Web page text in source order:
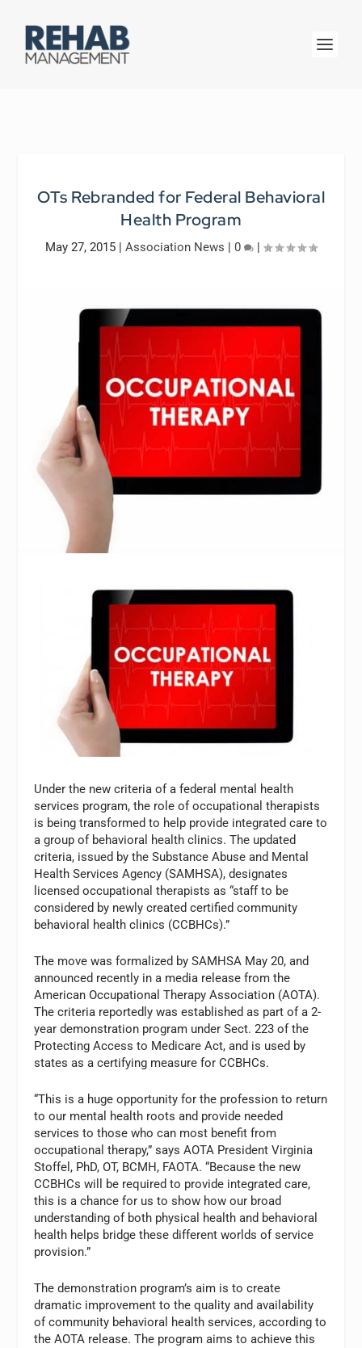
OTs Rebranded for Federal Behavioral
Health Program
May 27, 2015 | Association News | 0 |
Under the new criteria of a federal mental health
services program, the role of occupational therapists
is being transformed to help provide integrated care to
a group of behavioral health clinics. The updated
criteria, issued by the Substance Abuse and Mental
Health Services Agency (SAMHSA), designates
licensed occupational therapists as “staff to be
considered by newly created certified community
behavioral health clinics (CCBHCs).”
The move was formalized by SAMHSA May 20, and
announced recently in a media release from the
American Occupational Therapy Association (AOTA).
The criteria reportedly was established as part of a 2-
year demonstration program under Sect. 223 of the
Protecting Access to Medicare Act, and is used by
states as a certifying measure for CCBHCs.
“This is a huge opportunity for the profession to return
to our mental health roots and provide needed
services to those who can most benefit from
occupational therapy,” says AOTA President Virginia
Stoffel, PhD, OT, BCMH, FAOTA. “Because the new
CCBHCs will be required to provide integrated care,
this is a chance for us to show how our broad
understanding of both physical health and behavioral
health helps bridge these different worlds of service
provision.”
The demonstration program’s aim is to create
dramatic improvement to the quality and availability
of community behavioral health services, according to
the AOTA release. The program aims to achieve this